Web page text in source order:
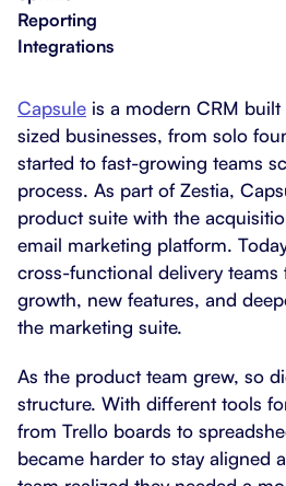
Reporting
Integrations
Capsule is a modern CRM
sized businesses, from solo
started to fast-growing teams
process. As part of Zestia,
product suite with the
email marketing platform.
cross-functional delivery
growth, new features, and
the marketing suite.
As the product team grew, so
structure. With different tools
from Trello boards to
became harder to stay aligned